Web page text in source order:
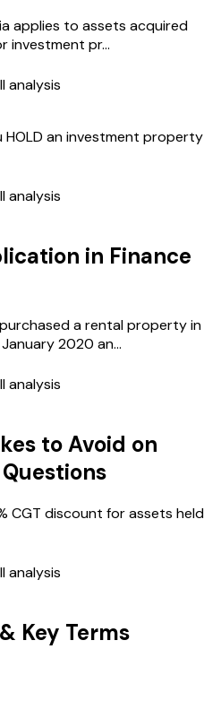
applies to assets acquired
investment pr...
analysis
HOLD an investment property
analysis
in Finance
a rental property in
2020 an...
analysis
to Avoid on
Questions
CGT discount for assets held
analysis
Key Terms